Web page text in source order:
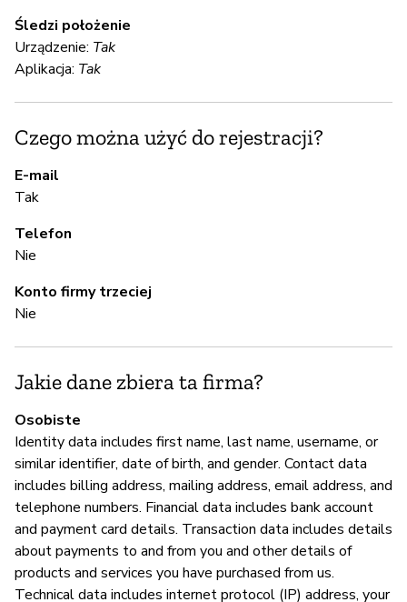
Śledzi położenie
Urządzenie: Tak
Aplikacja: Tak
Czego można użyć do rejestracji?
E-mail
Tak
Telefon
Nie
Konto firmy trzeciej
Nie
Jakie dane zbiera ta firma?
Osobiste
Identity data includes first name, last name, username, or
similar identifier, date of birth, and gender. Contact data
includes billing address, mailing address, email address, and
telephone numbers. Financial data includes bank account
and payment card details. Transaction data includes details
about payments to and from you and other details of
products and services you have purchased from us.
Technical data includes internet protocol (IP) address, your